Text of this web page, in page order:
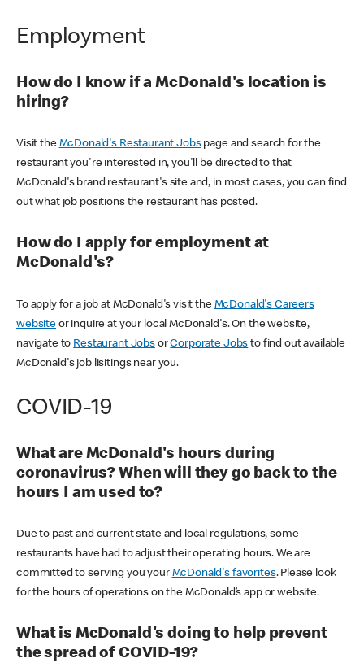
Employment
How do I know if a McDonald's location is
hiring?
Visit the McDonald's Restaurant Jobspage and search for the
restaurant you're interested in, you'll be directed to that
McDonald's brand restaurant's site and, in most cases, you can find
out what job positions the restaurant has posted.
How do I apply for employment at
McDonald's?
To apply for a job at McDonald's visit the McDonald's Careers
websiteor inquire at your local McDonald's. On the website,
navigate to Restaurant JobsorCorporate Jobs to find out available
McDonald's job lisitings near you.
COVID-19
What are McDonald's hours during
coronavirus? When will they go back to the
hours I am used to?
Due to past and current state and local regulations, some
restaurants have had to adjust their operating hours. We are
committed to serving you your McDonald's favorites. Please look
for the hours of operations on the McDonald’s app or website.
What is McDonald's doing to help prevent
the spread of COVID-19?